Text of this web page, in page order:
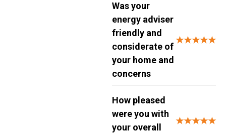
Was your
energy adviser
friendly and
considerate of
your home and
concerns
★★★★★
How pleased
were you with
your overall
★★★★★